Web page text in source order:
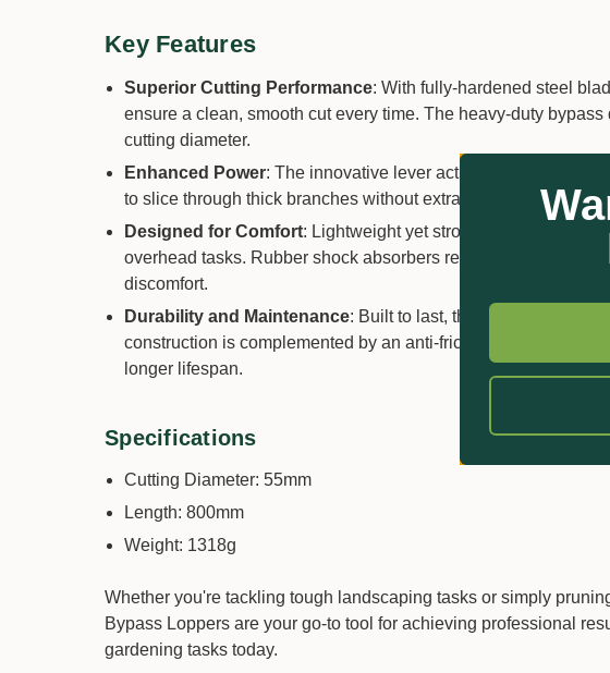
Key Features
Superior Cutting Performance: With fully-hardened steel
ensure a clean, smooth cut every time. The heavy-duty
cutting diameter.
Enhanced Power: The innovative lever action sliding
to slice through thick branches without extra effort.
Designed for Comfort: Lightweight yet strong aluminium
overhead tasks. Rubber shock absorbers reduce fatigue and
discomfort.
Durability and Maintenance: Built to last, these loppers
construction is complemented by an anti-friction-coated
longer lifespan.
Specifications
Cutting Diameter: 55mm
Length: 800mm
Weight: 1318g
Whether you're tackling tough landscaping tasks or simply
Bypass Loppers are your go-to tool for achieving professional
gardening tasks today.